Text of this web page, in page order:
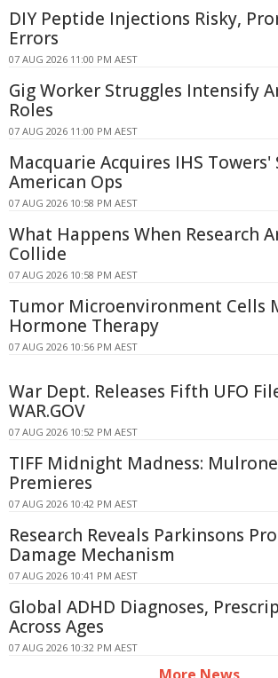
DIY Peptide Injections Risky,
Errors
07 AUG 2026 11:00 PM AEST
Gig Worker Struggles Intensify
Roles
07 AUG 2026 11:00 PM AEST
Macquarie Acquires IHS Towers'
American Ops
07 AUG 2026 10:58 PM AEST
What Happens When Research
Collide
07 AUG 2026 10:58 PM AEST
Tumor Microenvironment Cells
Hormone Therapy
07 AUG 2026 10:56 PM AEST
War Dept. Releases Fifth UFO
WAR.GOV
07 AUG 2026 10:52 PM AEST
TIFF Midnight Madness:
Premieres
07 AUG 2026 10:42 PM AEST
Research Reveals Parkinsons
Damage Mechanism
07 AUG 2026 10:41 PM AEST
Global ADHD Diagnoses,
Across Ages
07 AUG 2026 10:32 PM AEST